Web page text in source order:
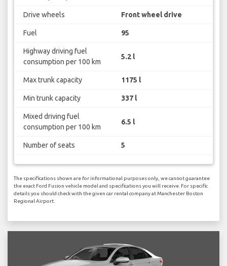
Drive wheels Front wheel drive
Fuel 95
Highway driving fuel
consumption per 100 km
5.2 l
Max trunk capacity 1175 l
Min trunk capacity 337 l
Mixed driving fuel
consumption per 100 km
6.5 l
Number of seats 5
The specifications shown are for informational purposes only, we cannot guarantee
the exact Ford Fusion vehicle model and specifications you will receive. For specific
details you should check with the given car rental company at Manchester Boston
Regional Airport.